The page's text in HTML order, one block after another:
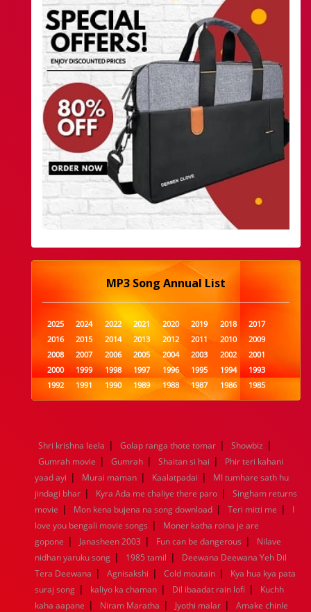
MP3 Song Annual List
2025 2024 2022 2021 2020 2019 2018
2017
2016
2015 2014 2013 2012 2011 2010
2009
2008
2007 2006 2005 2004 2003 2002
2001
2000
1999 1998 1997 1996 1995 1994
1993
1992
1991 1990 1989 1988 1987 1986
1985
1984
1983 1982 1981 1980 1979 1978
1977
1960
1959 1958 1957 1956 1955 1954
1953
1952
1951 1950 1949 1948 1947 1946
1945
1944
1943 1942 1941 1940 1939 1938
1937
1936
1935 1934 1933 1932 1885 1447 0
Shri krishna leela | Golap ranga thote tomar | Showbiz |
Gumrah movie | Gumrah | Shaitan si hai |
Phir teri kahani
yaad ayi | Murai maman | Kaalatpadai |
MI tumhare sath hu
jindagi bhar | Kyra Ada me chaliye there paro |
Singham returns
movie | Mon kena bujena na song download | Teri mitti me |
I
love you bengali movie songs |
Moner katha roina je are
gopone | Janasheen 2003 | Fun can be dangerous |
Nilave
nidhan yaruku song | 1985 tamil |
Deewana Deewana Yeh Dil
Tera Deewana | Agnisakshi | Cold moutain |
Kya hua kya pata
suraj song | kaliyo ka chaman | Dil ibaadat rain lofi |
Kuchh
kaha aapane | Niram Maratha | Jyothi malar |
Amake chinle